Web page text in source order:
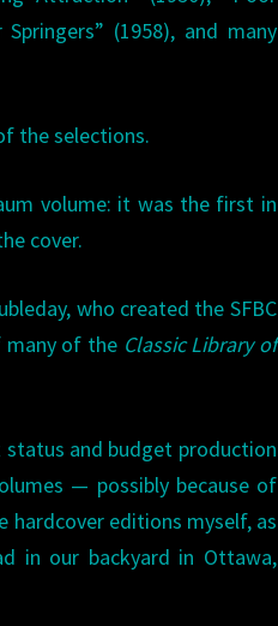
(1958), and many
the selections.
volume: it was the first in
cover.
who created the SFBC
many of the Classic Library of
status and budget production
— possibly because of
editions myself, as
in our backyard in Ottawa,